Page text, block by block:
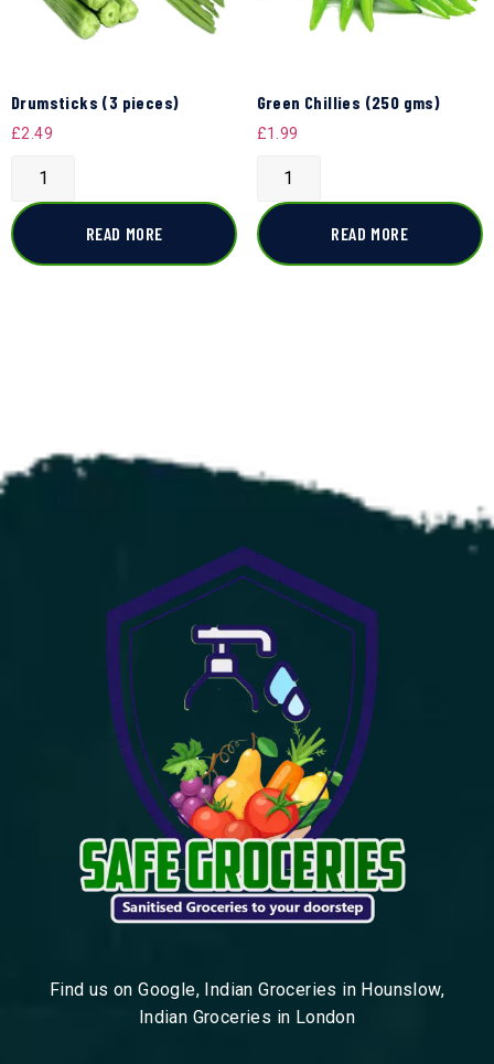
Drumsticks (3 pieces)
£2.49
READ MORE
Green Chillies (250 gms)
£1.99
READ MORE
Find us on Google, Indian Groceries in Hounslow,
Indian Groceries in London